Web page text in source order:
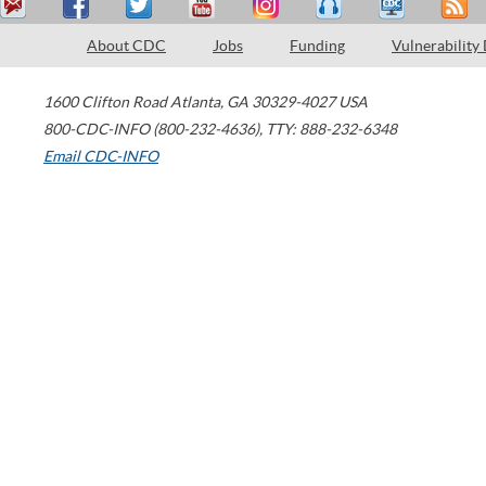
About CDC Jobs Funding Vulnerability
1600 Clifton Road Atlanta, GA 30329-4027 USA
800-CDC-INFO (800-232-4636), TTY: 888-232-6348
Email CDC-INFO